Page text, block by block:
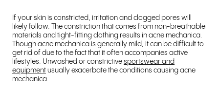
If your skin is constricted, irritation and clogged pores will
likely follow. The constriction that comes from non-breathable
materials and tight-fitting clothing results in acne mechanica.
Though acne mechanica is generally mild, it can be difficult to
get rid of due to the fact that it often accompanies active
lifestyles. Unwashed or constrictive sportswear and
equipment usually exacerbate the conditions causing acne
mechanica.